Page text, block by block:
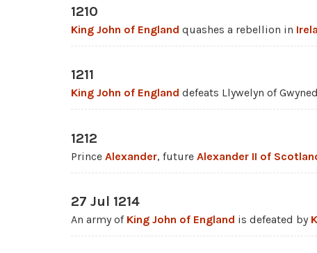
1210
King John of England quashes a rebellion in
1211
King John of England defeats Llywelyn of
1212
Prince Alexander, future Alexander II of
27 Jul 1214
An army of King John of England is defeated by